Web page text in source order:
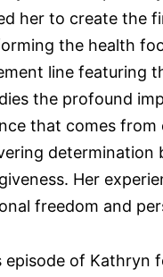
her to create the
the health
line featuring
the profound
that comes
determination
Her
freedom and
episode of Kathryn